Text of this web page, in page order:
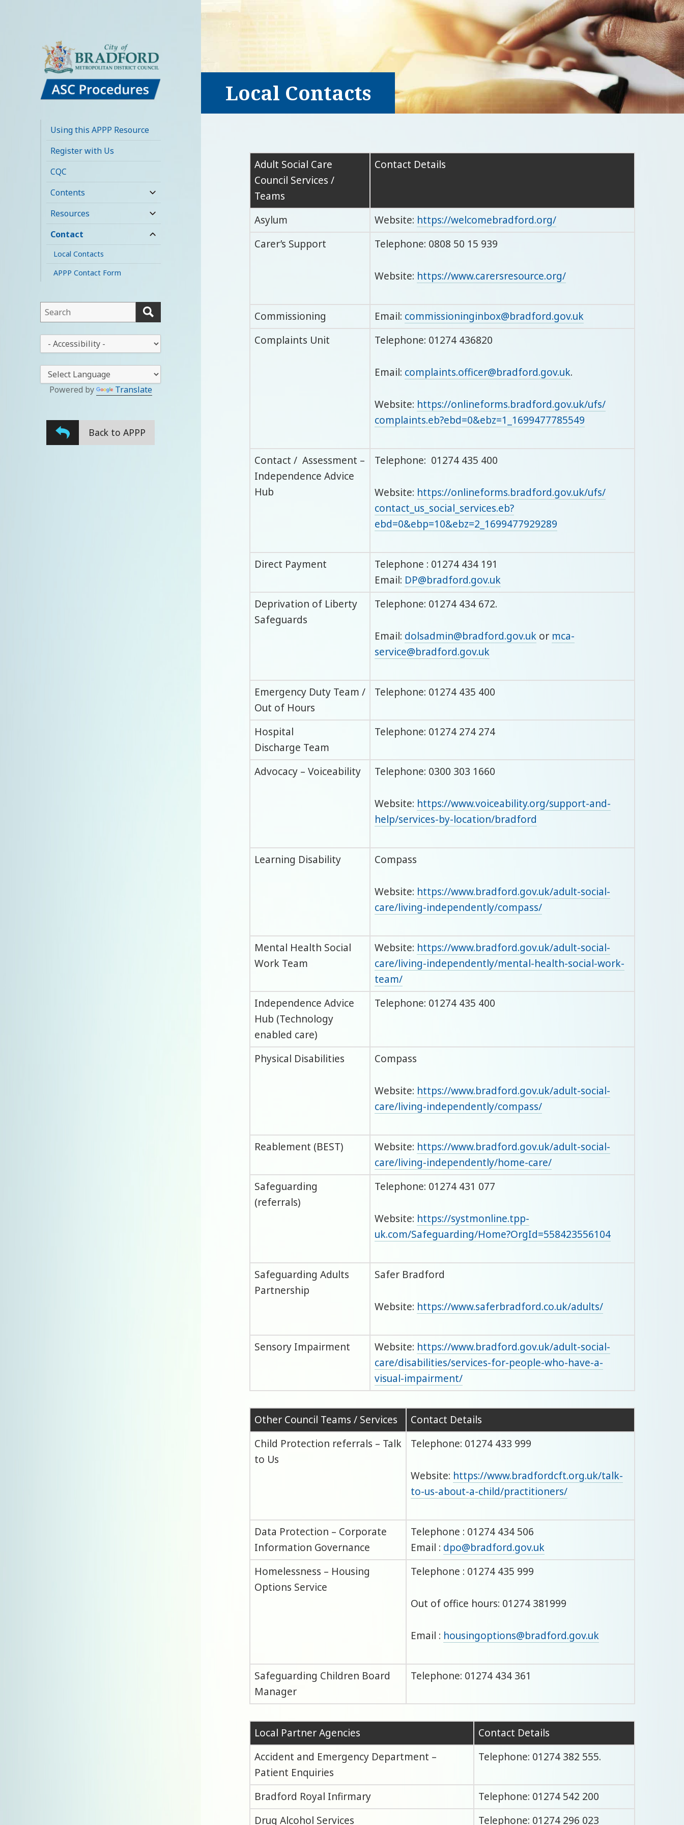
Social Care
Policies,
Procedures and
Practice Resource
Using this APPP Resource
Register with Us
CQC
Contents
expand
child
Resources
expand
child
Contact
expand
Local Contacts
APPP Contact Form
This
field
lets
you
search
this
website
drop-
down
Powered by Translate
Back to APPP
Local Contacts
Adult Social Care
Council Services /
Teams
Contact Details
Asylum Website: https://welcomebradford.org/
Carer’s Support
Telephone: 0808 50 15 939
Website: https://www.carersresource.org/
Commissioning Email: commissioninginbox@bradford.gov.uk
Complaints Unit
Telephone: 01274 436820
Email: complaints.officer@bradford.gov.uk.
Website: https://onlineforms.bradford.gov.uk/ufs/
complaints.eb?ebd=0&ebz=1_1699477785549
Contact / Assessment –
Independence Advice
Hub
Telephone: 01274 435 400
Website: https://onlineforms.bradford.gov.uk/ufs/
contact_us_social_services.eb?
ebd=0&ebp=10&ebz=2_1699477929289
Direct Payment
Telephone : 01274 434 191
Email: DP@bradford.gov.uk
Deprivation of Liberty
Safeguards
Telephone: 01274 434 672.
Email: dolsadmin@bradford.gov.ukor mca-
service@bradford.gov.uk
Emergency Duty Team /
Out of Hours
Telephone: 01274 435 400
Hospital
Discharge Team
Telephone: 01274 274 274
Advocacy – Voiceability Telephone: 0300 303 1660
Website: https://www.voiceability.org/support-and-
help/services-by-location/bradford
Learning Disability Compass
Website: https://www.bradford.gov.uk/adult-social-
care/living-independently/compass/
Mental Health Social
Work Team
Website: https://www.bradford.gov.uk/adult-social-
care/living-independently/mental-health-social-work-
team/
Independence Advice
Hub (Technology
enabled care)
Telephone: 01274 435 400
Physical Disabilities Compass
Website: https://www.bradford.gov.uk/adult-social-
care/living-independently/compass/
Reablement (BEST) Website: https://www.bradford.gov.uk/adult-social-
care/living-independently/home-care/
Safeguarding
(referrals)
Telephone: 01274 431 077
Website: https://systmonline.tpp-
uk.com/Safeguarding/Home?OrgId=558423556104
Safeguarding Adults
Partnership
Safer Bradford
Website: https://www.saferbradford.co.uk/adults/
Sensory Impairment Website: https://www.bradford.gov.uk/adult-social-
care/disabilities/services-for-people-who-have-a-
visual-impairment/
Other Council Teams / Services
Contact Details
Child Protection referrals – Talk
to Us
Telephone: 01274 433 999
Website: https://www.bradfordcft.org.uk/talk-
to-us-about-a-child/practitioners/
Data Protection – Corporate
Information Governance
Telephone : 01274 434 506
Email : dpo@bradford.gov.uk
Homelessness – Housing
Options Service
Telephone : 01274 435 999
Out of office hours: 01274 381999
Email : housingoptions@bradford.gov.uk
Safeguarding Children Board
Manager
Telephone: 01274 434 361
Local Partner Agencies
Contact Details
Accident and Emergency Department –
Patient Enquiries
Telephone: 01274 382 555.
Bradford Royal Infirmary
Telephone: 01274 542 200
Drug Alcohol Services
Telephone: 01274 296 023